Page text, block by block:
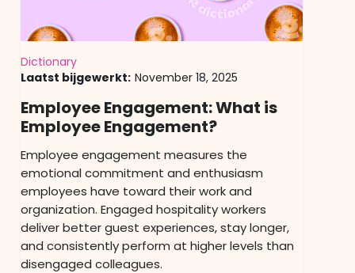
Dictionary
Laatst bijgewerkt: November 18, 2025
Employee Engagement: What is
Employee Engagement?
Employee engagement measures the
emotional commitment and enthusiasm
employees have toward their work and
organization. Engaged hospitality workers
deliver better guest experiences, stay longer,
and consistently perform at higher levels than
disengaged colleagues.